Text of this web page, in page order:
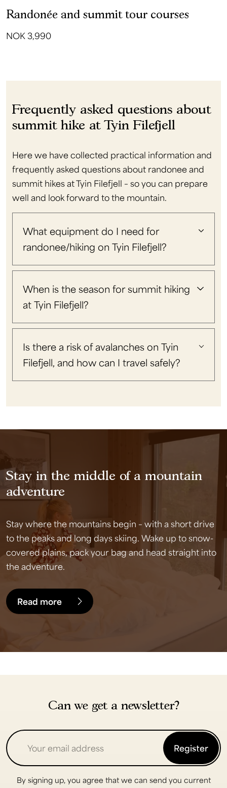
Randonée and summit tour courses
NOK 3,990
Frequently asked questions about
summit hike at Tyin Filefjell
Here we have collected practical information and
frequently asked questions about randonee and
summit hikes at Tyin Filefjell – so you can prepare
well and look forward to the mountain.
What equipment do I need for
randonee/hiking on Tyin Filefjell?
When is the season for summit hiking
at Tyin Filefjell?
Is there a risk of avalanches on Tyin
Filefjell, and how can I travel safely?
Stay in the middle of a mountain
adventure
Stay where the mountains begin – with a short drive
to the peaks and long days skiing. Wake up to snow-
covered plains, pack your bag and head straight into
the adventure.
Read more
Can we get a newsletter?
Register
By signing up, you agree that we can send you current